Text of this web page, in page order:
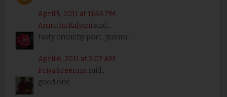
April 5, 2011 at 11:46 PM
Amritha Kalyanisaid...
tasty crunchy pori.. yumm...
April 6, 2011 at 2:07 AM
Priya Sreeramsaid...
good one